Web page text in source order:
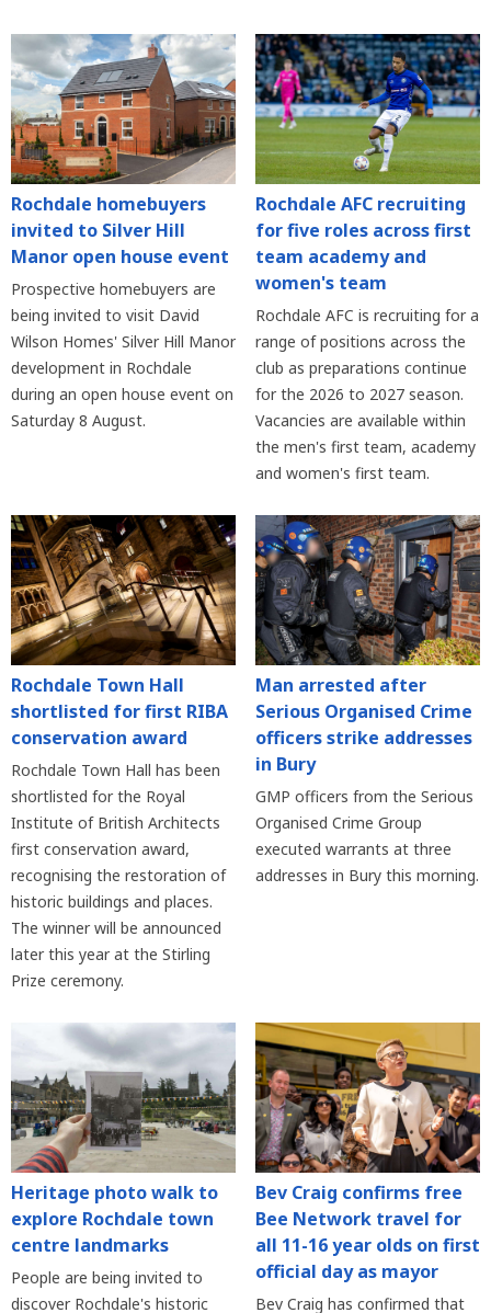
Rochdale homebuyers
invited to Silver Hill
Manor open house event
Prospective homebuyers are
being invited to visit David
Wilson Homes' Silver Hill Manor
development in Rochdale
during an open house event on
Saturday 8 August.
Rochdale AFC recruiting
for five roles across first
team academy and
women's team
Rochdale AFC is recruiting for a
range of positions across the
club as preparations continue
for the 2026 to 2027 season.
Vacancies are available within
the men's first team, academy
and women's first team.
Rochdale Town Hall
shortlisted for first RIBA
conservation award
Rochdale Town Hall has been
shortlisted for the Royal
Institute of British Architects
first conservation award,
recognising the restoration of
historic buildings and places.
The winner will be announced
later this year at the Stirling
Prize ceremony.
Man arrested after
Serious Organised Crime
officers strike addresses
in Bury
GMP officers from the Serious
Organised Crime Group
executed warrants at three
addresses in Bury this morning.
Heritage photo walk to
explore Rochdale town
centre landmarks
People are being invited to
discover Rochdale's historic
Bev Craig confirms free
Bee Network travel for
all 11-16 year olds on first
official day as mayor
Bev Craig has confirmed that